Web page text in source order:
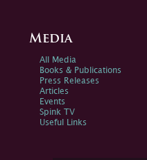
Media
All Media
Books & Publications
Press Releases
Articles
Events
Spink TV
Useful Links